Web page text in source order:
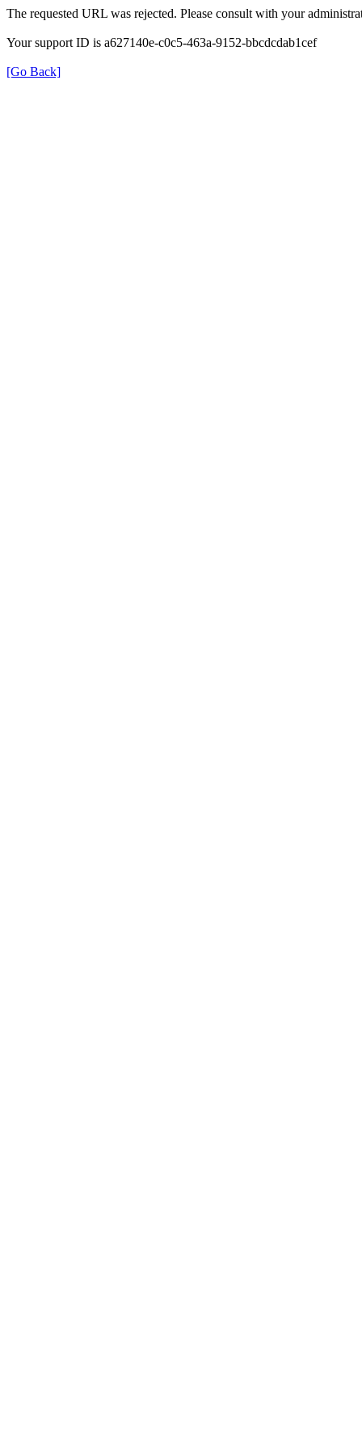
The requested URL was rejected. Please consult with your
Your support ID is a627140e-c0c5-463a-9152-bbcdcdab1cef
[Go Back]